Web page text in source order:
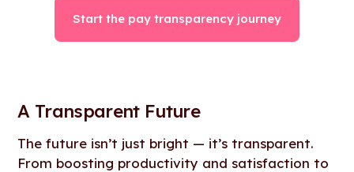
Start the pay transparency journey
A Transparent Future
The future isn’t just bright — it’s transparent.
From boosting productivity and satisfaction to